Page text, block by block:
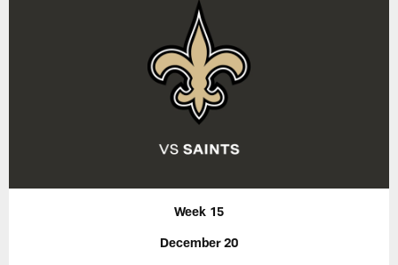
Week 15
December 20